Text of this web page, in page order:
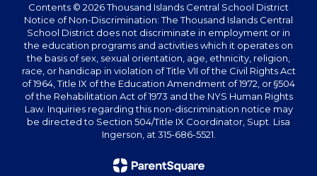
Contents © 2026 Thousand Islands Central School District
Notice of Non-Discrimination: The Thousand Islands Central
School District does not discriminate in employment or in
the education programs and activities which it operates on
the basis of sex, sexual orientation, age, ethnicity, religion,
race, or handicap in violation of Title VII of the Civil Rights Act
of 1964, Title IX of the Education Amendment of 1972, or §504
of the Rehabilitation Act of 1973 and the NYS Human Rights
Law. Inquiries regarding this non-discrimination notice may
be directed to Section 504/Title IX Coordinator, Supt. Lisa
Ingerson, at 315-686-5521.